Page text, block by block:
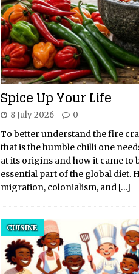
Spice Up Your Life
8 July 2026 0
To better understand the fire
that is the humble chilli one
at its origins and how it came to
essential part of the global diet.
migration, colonialism, and […]
CUISINE